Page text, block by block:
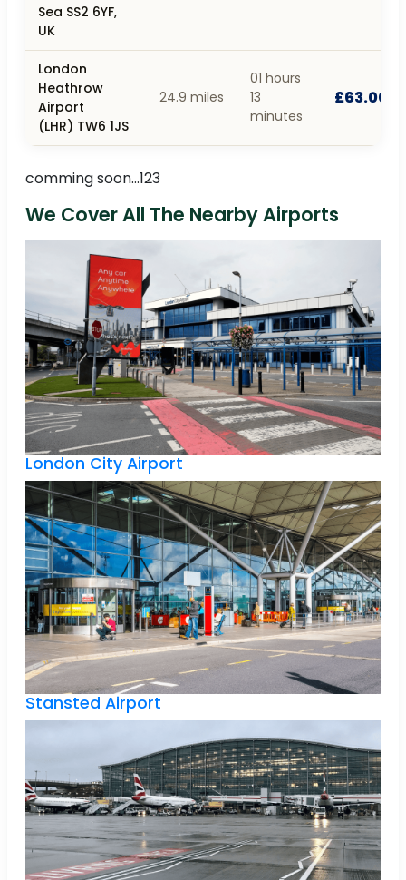
Sea SS2 6YF,
UK
London
Heathrow
Airport
(LHR) TW6 1JS
24.9 miles
01 hours
13
minutes
£63.00
comming soon...123
We Cover All The Nearby Airports
London City Airport
Stansted Airport